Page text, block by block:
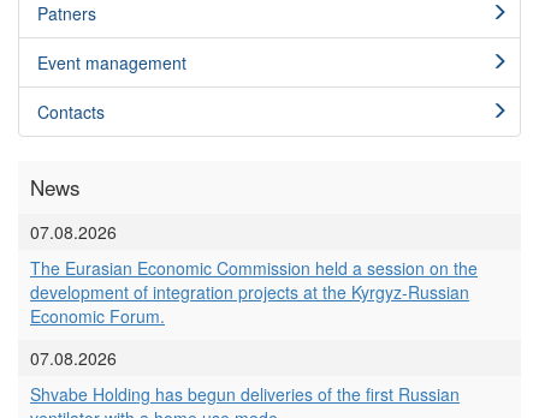
Patners
Event management
Contacts
News
07.08.2026
The Eurasian Economic Commission held a session on the
development of integration projects at the Kyrgyz-Russian
Economic Forum.
07.08.2026
Shvabe Holding has begun deliveries of the first Russian